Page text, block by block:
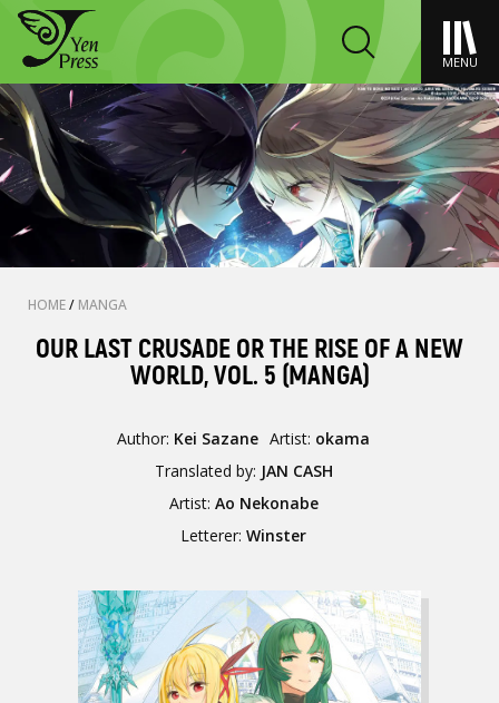
MENU
HOME/ MANGA
OUR LAST CRUSADE OR THE RISE OF A NEW
WORLD, VOL. 5 (MANGA)
Author: Kei Sazane Artist: okama
Translated by: JAN CASH
Artist: Ao Nekonabe
Letterer:Winster